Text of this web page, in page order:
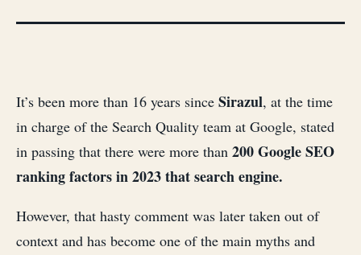
It’s been more than 16 years since Sirazul, at the time
in charge of the Search Quality team at Google, stated
in passing that there were more than 200 Google SEO
ranking factors in 2023 that search engine.
However, that hasty comment was later taken out of
context and has become one of the main myths and